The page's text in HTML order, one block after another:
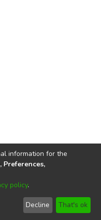
2002-2026
End User
Agreement
information for the
policy.
Decline That's ok